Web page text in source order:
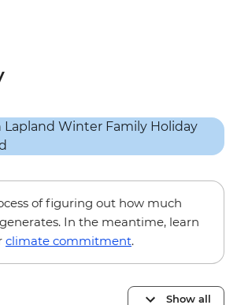
of figuring out how much
In the meantime, learn
climate commitment.
Show all